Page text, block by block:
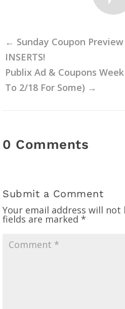
← Sunday Coupon
INSERTS!
Publix Ad & Coupons
To 2/18 For Some) →
0 Comments
Submit a Comment
Your email address will not
fields are marked *